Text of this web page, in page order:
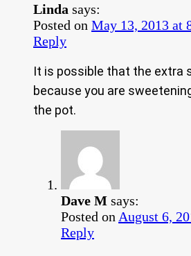
Linda says:
Posted on May 13, 2013 at
Reply
It is possible that the extra
because you are
the pot.
Dave M says:
Posted on August 6,
Reply